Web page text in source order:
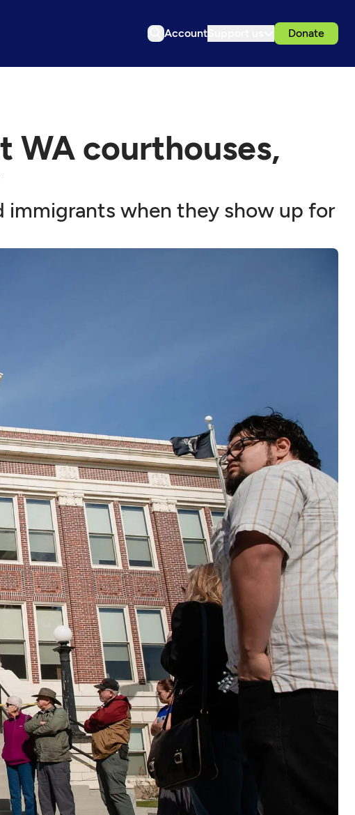
Account Donate
WA courthouses,
immigrants when they show up for